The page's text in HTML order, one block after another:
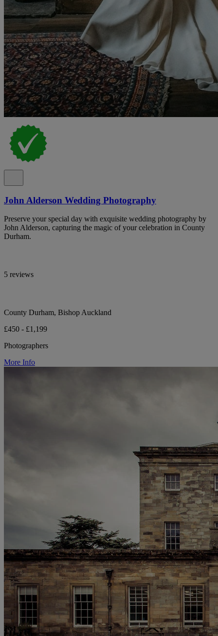
John Alderson Wedding Photography
Preserve your special day with exquisite wedding photography by
John Alderson, capturing the magic of your celebration in County
Durham.
5 reviews
County Durham, Bishop Auckland
£450 - £1,199
Photographers
More Info